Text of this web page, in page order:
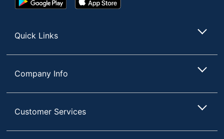
Play
Store
Quick Links
Company Info
Customer Services